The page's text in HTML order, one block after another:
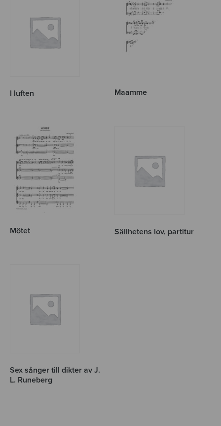
I luften Maamme
Mötet Sällhetens lov, partitur
Sex sånger till dikter av J.
L. Runeberg